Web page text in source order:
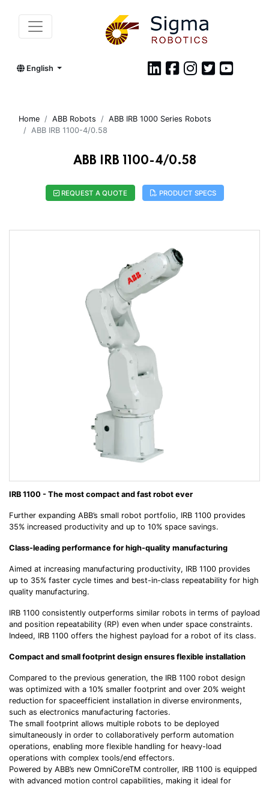
English
Home ABB Robots
ABB IRB 1000 Series Robots
ABB IRB 1100-4/0.58
ABB IRB 1100-4/0.58
REQUEST A QUOTE PRODUCT SPECS
IRB 1100 - The most compact and fast robot ever
Further expanding ABB’s small robot portfolio, IRB 1100 provides
35% increased productivity and up to 10% space savings.
Class-leading performance for high-quality manufacturing
Aimed at increasing manufacturing productivity, IRB 1100 provides
up to 35% faster cycle times and best-in-class repeatability for high
quality manufacturing.
IRB 1100 consistently outperforms similar robots in terms of payload
and position repeatability (RP) even when under space constraints.
Indeed, IRB 1100 offers the highest payload for a robot of its class.
Compact and small footprint design ensures flexible installation
Compared to the previous generation, the IRB 1100 robot design
was optimized with a 10% smaller footprint and over 20% weight
reduction for spaceefficient installation in diverse environments,
such as electronics manufacturing factories.
The small footprint allows multiple robots to be deployed
simultaneously in order to collaboratively perform automation
operations, enabling more flexible handling for heavy-load
operations with complex tools/end effectors.
Powered by ABB’s new OmniCoreTM controller, IRB 1100 is equipped
with advanced motion control capabilities, making it ideal for